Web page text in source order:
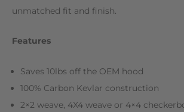
unmatched fit and finish.
Features
Saves 10lbs off the OEM hood
100% Carbon Kevlar construction
2×2 weave, 4X4 weave or 4×4